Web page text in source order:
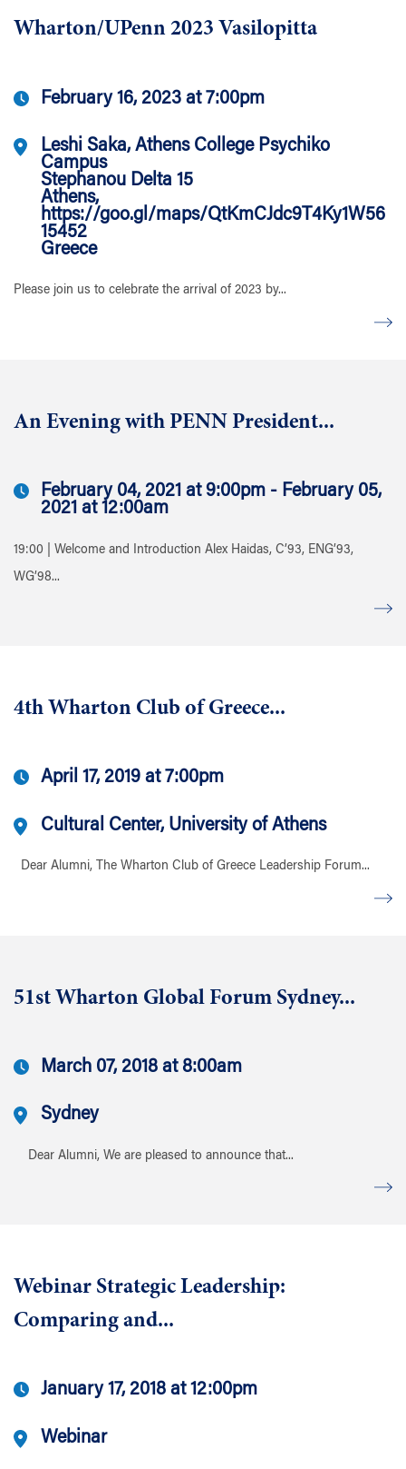
Wharton/UPenn 2023 Vasilopitta
February 16, 2023 at 7:00pm
Leshi Saka, Athens College Psychiko
Campus
Stephanou Delta 15
Athens,
https://goo.gl/maps/QtKmCJdc9T4Ky1W56
15452
Greece
Please join us to celebrate the arrival of 2023 by...
An Evening with PENN President...
February 04, 2021 at 9:00pm - February 05,
2021 at 12:00am
19:00 | Welcome and Introduction Alex Haidas, C’93, ENG’93,
WG’98...
4th Wharton Club of Greece...
April 17, 2019 at 7:00pm
Cultural Center, University of Athens
Dear Alumni, The Wharton Club of Greece Leadership Forum...
51st Wharton Global Forum Sydney...
March 07, 2018 at 8:00am
Sydney
Dear Alumni, We are pleased to announce that...
Webinar Strategic Leadership:
Comparing and...
January 17, 2018 at 12:00pm
Webinar